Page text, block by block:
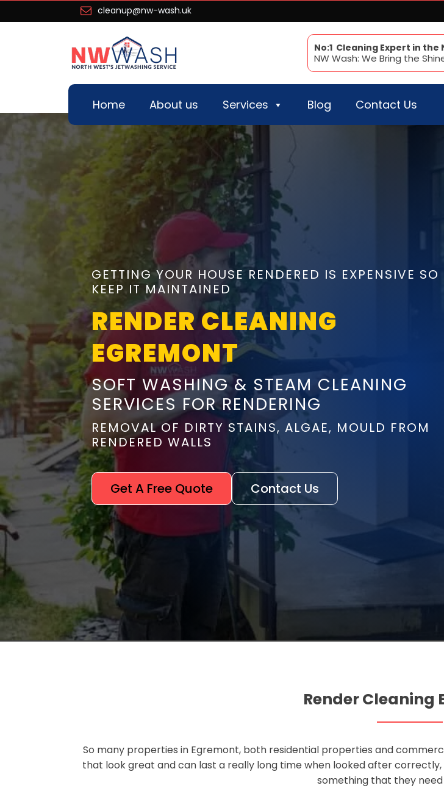
cleanup@nw-wash.uk
No:1 Cleaning Expert in the
NW Wash: We Bring the
Home About us Services Blog Contact Us
GETTING YOUR HOUSE RENDERED IS EXPENSIVE SO
KEEP IT MAINTAINED
RENDER CLEANING
EGREMONT
SOFT WASHING & STEAM CLEANING
SERVICES FOR RENDERING
REMOVAL OF DIRTY STAINS, ALGAE, MOULD FROM
RENDERED WALLS
Get A Free Quote Contact Us
Render Cleaning
So many properties in Egremont, both residential properties and
that look great and can last a really long time when looked after
something that they